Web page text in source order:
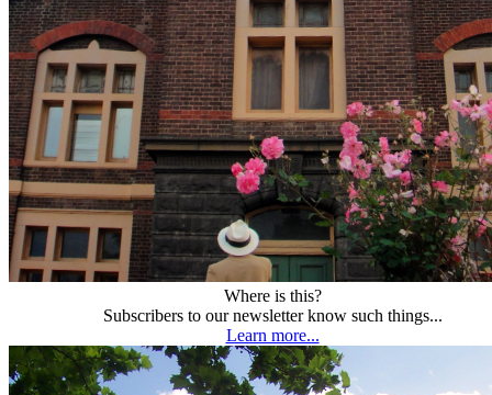
Where is this?
Subscribers to our newsletter know such things...
Learn more...